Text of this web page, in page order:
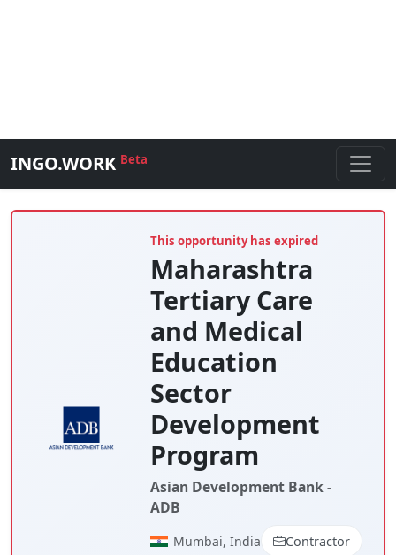
INGO.WORK Beta
This opportunity has expired
Maharashtra
Tertiary Care
and Medical
Education
Sector
Development
Program
Asian Development Bank -
ADB
Mumbai, India
Contractor